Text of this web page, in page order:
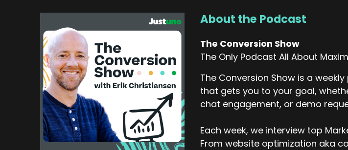
About the Podcast
The Conversion Show
The Only Podcast All About
The Conversion Show is a
that gets you to your goal,
chat engagement, or demo
Each week, we interview top
From website optimization aka